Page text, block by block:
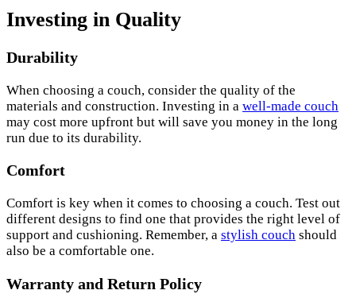
Investing in Quality
Durability
When choosing a couch, consider the quality of the
materials and construction. Investing in a well-made couch
may cost more upfront but will save you money in the long
run due to its durability.
Comfort
Comfort is key when it comes to choosing a couch. Test out
different designs to find one that provides the right level of
support and cushioning. Remember, a stylish couch should
also be a comfortable one.
Warranty and Return Policy